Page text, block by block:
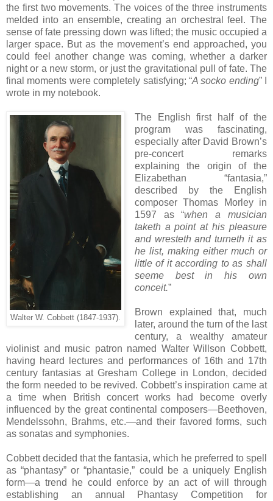
the first two movements. The voices of the three instruments
melded into an ensemble, creating an orchestral feel. The
sense of fate pressing down was lifted; the music occupied a
larger space. But as the movement’s end approached, you
could feel another change was coming, whether a darker
night or a new storm, or just the gravitational pull of fate. The
final moments were completely satisfying; “A socko ending” I
wrote in my notebook.
Walter W. Cobbett (1847-1937).
The English first half of the
program was fascinating,
especially after David Brown’s
pre-concert remarks
explaining the origin of the
Elizabethan “fantasia,”
described by the English
composer Thomas Morley in
1597 as “when a musician
taketh a point at his pleasure
and wresteth and turneth it as
he list, making either much or
little of it according to as shall
seeme best in his own
conceit.”
Brown explained that, much
later, around the turn of the last
century, a wealthy amateur
violinist and music patron named Walter Willson Cobbett,
having heard lectures and performances of 16th and 17th
century fantasias at Gresham College in London, decided
the form needed to be revived. Cobbett’s inspiration came at
a time when British concert works had become overly
influenced by the great continental composers—Beethoven,
Mendelssohn, Brahms, etc.—and their favored forms, such
as sonatas and symphonies.
Cobbett decided that the fantasia, which he preferred to spell
as “phantasy” or “phantasie,” could be a uniquely English
form—a trend he could enforce by an act of will through
establishing an annual Phantasy Competition for